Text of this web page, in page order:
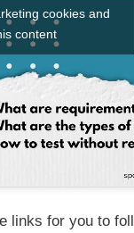
cookies and
content
links for you to